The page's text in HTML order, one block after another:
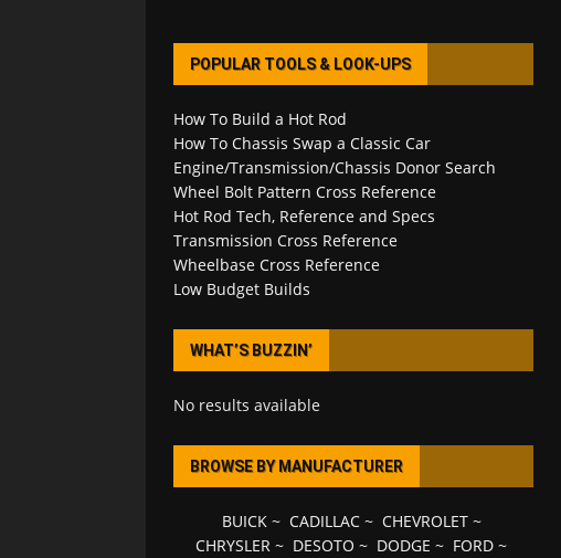
POPULAR TOOLS & LOOK-UPS
How To Build a Hot Rod
How To Chassis Swap a Classic Car
Engine/Transmission/Chassis Donor Search
Wheel Bolt Pattern Cross Reference
Hot Rod Tech, Reference and Specs
Transmission Cross Reference
Wheelbase Cross Reference
Low Budget Builds
WHAT’S BUZZIN’
No results available
BROWSE BY MANUFACTURER
BUICK~ CADILLAC~ CHEVROLET~
CHRYSLER ~ DESOTO ~ DODGE ~ FORD ~